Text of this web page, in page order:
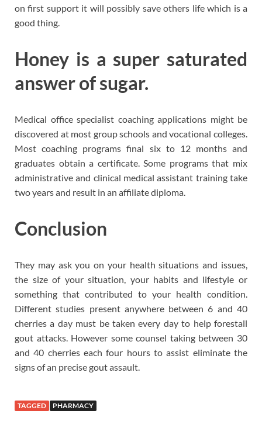
on first support it will possibly save others life which is a
good thing.
Honey is a super saturated
answer of sugar.
Medical office specialist coaching applications might be
discovered at most group schools and vocational colleges.
Most coaching programs final six to 12 months and
graduates obtain a certificate. Some programs that mix
administrative and clinical medical assistant training take
two years and result in an affiliate diploma.
Conclusion
They may ask you on your health situations and issues,
the size of your situation, your habits and lifestyle or
something that contributed to your health condition.
Different studies present anywhere between 6 and 40
cherries a day must be taken every day to help forestall
gout attacks. However some counsel taking between 30
and 40 cherries each four hours to assist eliminate the
signs of an precise gout assault.
TAGGED PHARMACY